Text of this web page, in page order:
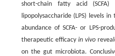
short-chain fatty acid (SCFA)
lipopolysaccharide (LPS) levels
abundance of SCFA- or LPS-
therapeutic efficacy in vivo
on the gut microbiota.